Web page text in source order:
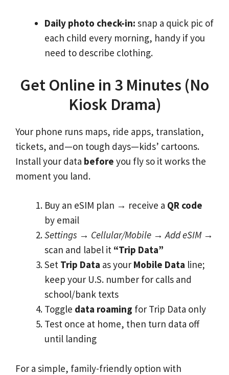
Daily photo check-in: snap a quick pic of
each child every morning, handy if you
need to describe clothing.
Get Online in 3 Minutes (No
Kiosk Drama)
Your phone runs maps, ride apps, translation,
tickets, and—on tough days—kids’ cartoons.
Install your data before you fly so it works the
moment you land.
Buy an eSIM plan → receive a QR code
by email
Settings → Cellular/Mobile → Add eSIM →
scan and label it “Trip Data”
Set Trip Data as your Mobile Data line;
keep your U.S. number for calls and
school/bank texts
Toggle data roaming for Trip Data only
Test once at home, then turn data off
until landing
For a simple, family-friendly option with